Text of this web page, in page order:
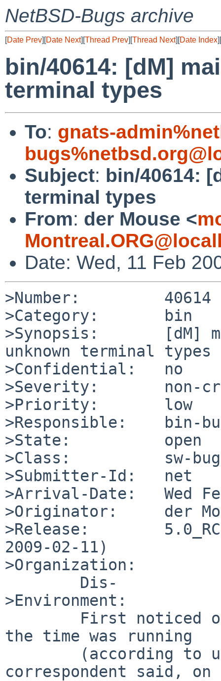
NetBSD-Bugs archive
[Date Prev][Date Next][Thread Prev][Thread Next][Date Index][
bin/40614: [dM]
terminal types
To: gnats-
Subject: bin/40614:
terminal types
From: der Mouse <
Date: Wed, 11 Feb
>Number:         40614
>Category:       bin
>Synopsis:       [dM]
unknown terminal types
>Confidential:   no
>Severity:       non-
>Priority:       low
>Responsible:    bin-
>State:          open
>Class:          sw-bug
>Submitter-Id:   net
>Arrival-Date:   Wed
>Originator:     der
>Release:
2009-02-11)
>Organization:
>Environment:
the time was running
correspondent said, on